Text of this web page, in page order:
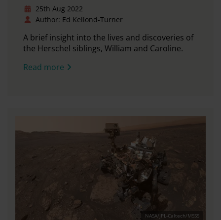
25th Aug 2022
Author: Ed Kellond-Turner
A brief insight into the lives and discoveries of
the Herschel siblings, William and Caroline.
Read more
NASA/JPL-Caltech/MSSS